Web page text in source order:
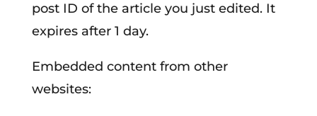
post ID of the article you just edited. It
expires after 1 day.
Embedded content from other
websites: